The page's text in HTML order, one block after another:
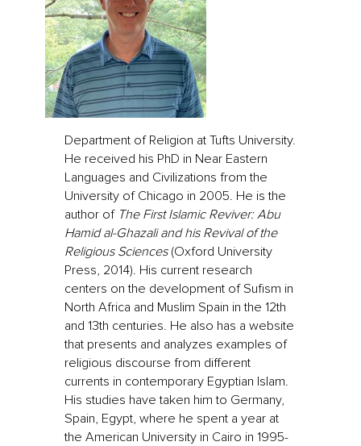
Department of Religion at Tufts University.
He received his PhD in Near Eastern
Languages and Civilizations from the
University of Chicago in 2005. He is the
author of The First Islamic Reviver: Abu
Hamid al-Ghazali and his Revival of the
Religious Sciences(Oxford University
Press, 2014). His current research
centers on the development of Sufism in
North Africa and Muslim Spain in the 12th
and 13th centuries. He also has a website
that presents and analyzes examples of
religious discourse from different
currents in contemporary Egyptian Islam.
His studies have taken him to Germany,
Spain, Egypt, where he spent a year at
the American University in Cairo in 1995-